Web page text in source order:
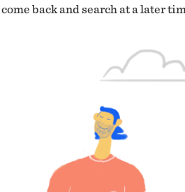
back and search at a later